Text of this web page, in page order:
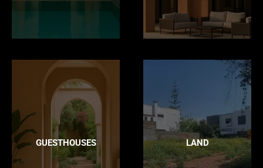
GUESTHOUSES LAND